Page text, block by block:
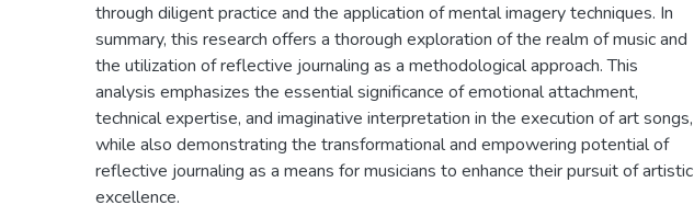
through diligent practice and the application of mental imagery techniques. In
summary, this research offers a thorough exploration of the realm of music and
the utilization of reflective journaling as a methodological approach. This
analysis emphasizes the essential significance of emotional attachment,
technical expertise, and imaginative interpretation in the execution of art songs,
while also demonstrating the transformational and empowering potential of
reflective journaling as a means for musicians to enhance their pursuit of artistic
excellence.